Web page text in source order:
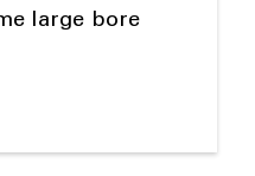
large bore